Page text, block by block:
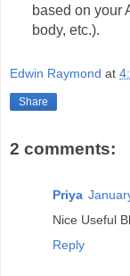
based on your
body, etc.).
Edwin Raymond at
Share
2 comments:
Priya
Nice Useful
Reply